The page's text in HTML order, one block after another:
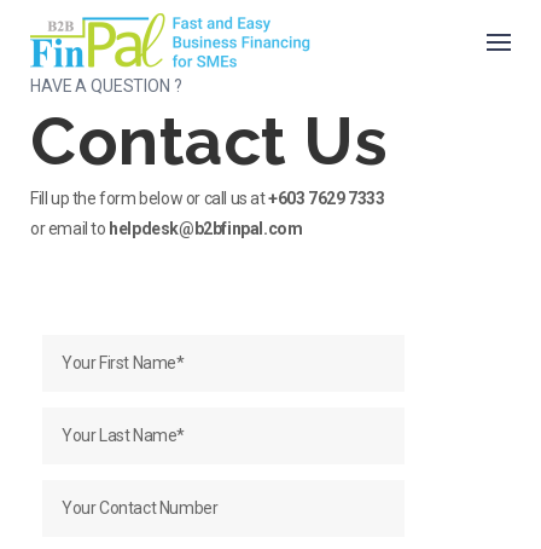
content
HAVE A QUESTION ?
Contact Us
Fill up the form below or call us at+603 7629 7333
or email to helpdesk@b2bfinpal.com